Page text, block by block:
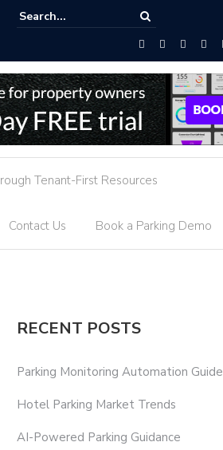
Powered Parking Guidance
Tenant-First Resources
Contact Us Book a Parking Demo
RECENT POSTS
Parking Monitoring Automation Guide
Hotel Parking Market Trends
AI-Powered Parking Guidance